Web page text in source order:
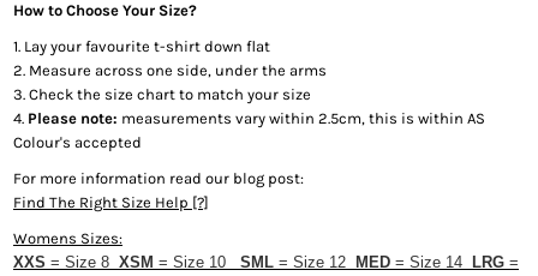
How to Choose Your Size?
1. Lay your favourite t-shirt down flat
2. Measure across one side, under the arms
3. Check the size chart to match your size
4. Please note: measurements vary within 2.5cm, this is within AS
Colour's accepted
For more information read our blog post:
Find The Right Size Help [?]
Womens Sizes:
XXS = Size 8 XSM = Size 10 SML = Size 12 MED = Size 14 LRG =